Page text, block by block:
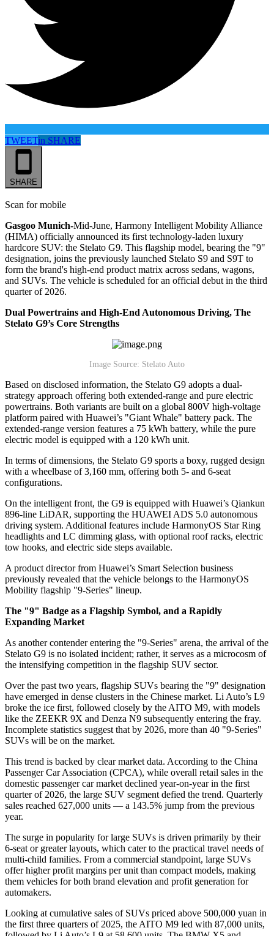
TWEETin SHARE
SHARE
Scan for mobile
Gasgoo Munich-Mid-June, Harmony Intelligent Mobility Alliance
(HIMA) officially announced its first technology-laden luxury
hardcore SUV: the Stelato G9. This flagship model, bearing the "9"
designation, joins the previously launched Stelato S9 and S9T to
form the brand's high-end product matrix across sedans, wagons,
and SUVs. The vehicle is scheduled for an official debut in the third
quarter of 2026.
Dual Powertrains and High-End Autonomous Driving, The
Stelato G9’s Core Strengths
Image Source: Stelato Auto
Based on disclosed information, the Stelato G9 adopts a dual-
strategy approach offering both extended-range and pure electric
powertrains. Both variants are built on a global 800V high-voltage
platform paired with Huawei’s "Giant Whale" battery pack. The
extended-range version features a 75 kWh battery, while the pure
electric model is equipped with a 120 kWh unit.
In terms of dimensions, the Stelato G9 sports a boxy, rugged design
with a wheelbase of 3,160 mm, offering both 5- and 6-seat
configurations.
On the intelligent front, the G9 is equipped with Huawei’s Qiankun
896-line LiDAR, supporting the HUAWEI ADS 5.0 autonomous
driving system. Additional features include HarmonyOS Star Ring
headlights and LC dimming glass, with optional roof racks, electric
tow hooks, and electric side steps available.
A product director from Huawei’s Smart Selection business
previously revealed that the vehicle belongs to the HarmonyOS
Mobility flagship "9-Series" lineup.
The "9" Badge as a Flagship Symbol, and a Rapidly
Expanding Market
As another contender entering the "9-Series" arena, the arrival of the
Stelato G9 is no isolated incident; rather, it serves as a microcosm of
the intensifying competition in the flagship SUV sector.
Over the past two years, flagship SUVs bearing the "9" designation
have emerged in dense clusters in the Chinese market. Li Auto’s L9
broke the ice first, followed closely by the AITO M9, with models
like the ZEEKR 9X and Denza N9 subsequently entering the fray.
Incomplete statistics suggest that by 2026, more than 40 "9-Series"
SUVs will be on the market.
This trend is backed by clear market data. According to the China
Passenger Car Association (CPCA), while overall retail sales in the
domestic passenger car market declined year-on-year in the first
quarter of 2026, the large SUV segment defied the trend. Quarterly
sales reached 627,000 units — a 143.5% jump from the previous
year.
The surge in popularity for large SUVs is driven primarily by their
6-seat or greater layouts, which cater to the practical travel needs of
multi-child families. From a commercial standpoint, large SUVs
offer higher profit margins per unit than compact models, making
them vehicles for both brand elevation and profit generation for
automakers.
Looking at cumulative sales of SUVs priced above 500,000 yuan in
the first three quarters of 2025, the AITO M9 led with 87,000 units,